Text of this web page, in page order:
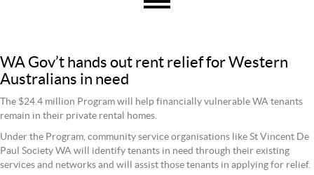
WA Gov’t hands out rent relief for Western
Australians in need
The $24.4 million Program will help financially vulnerable WA tenants
remain in their private rental homes.
Under the Program, community service organisations like St Vincent De
Paul Society WA will identify tenants in need through their existing
services and networks and will assist those tenants in applying for relief.